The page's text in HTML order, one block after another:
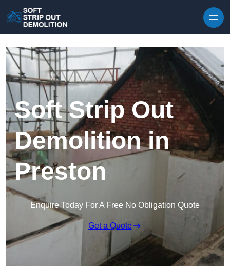
Soft Strip Out
Demolition in
Preston
Enquire Today For A Free No Obligation Quote
Get a Quote